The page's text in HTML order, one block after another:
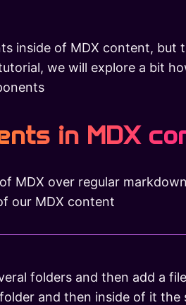
inside of MDX content, but
we will explore a bit
in MDX
MDX over regular
our MDX content
folders and then add a
and then inside of it the